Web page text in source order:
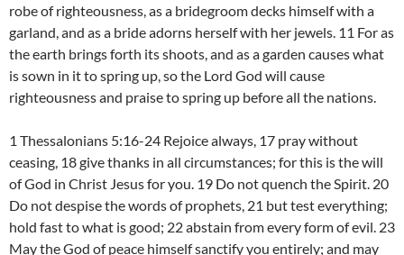
robe of righteousness, as a bridegroom decks himself with a
garland, and as a bride adorns herself with her jewels. 11 For as
the earth brings forth its shoots, and as a garden causes what
is sown in it to spring up, so the Lord God will cause
righteousness and praise to spring up before all the nations.
1 Thessalonians 5:16-24 Rejoice always, 17 pray without
ceasing, 18 give thanks in all circumstances; for this is the will
of God in Christ Jesus for you. 19 Do not quench the Spirit. 20
Do not despise the words of prophets, 21 but test everything;
hold fast to what is good; 22 abstain from every form of evil. 23
May the God of peace himself sanctify you entirely; and may